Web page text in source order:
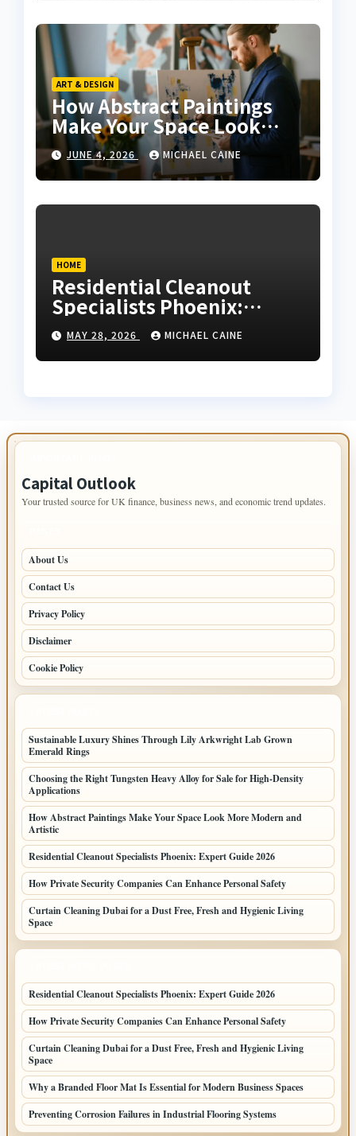
ART & DESIGN
How Abstract Paintings
Make Your Space Look
More Modern and Artistic
JUNE 4, 2026 MICHAEL CAINE
HOME
Residential Cleanout
Specialists Phoenix:
Expert Guide 2026
MAY 28, 2026 MICHAEL CAINE
Capital Outlook
Your trusted source for UK finance, business news, and economic trend updates.
About Us
Contact Us
Privacy Policy
Disclaimer
Cookie Policy
Sustainable Luxury Shines Through Lily Arkwright Lab Grown
Emerald Rings
Choosing the Right Tungsten Heavy Alloy for Sale for High-Density
Applications
How Abstract Paintings Make Your Space Look More Modern and
Artistic
Residential Cleanout Specialists Phoenix: Expert Guide 2026
How Private Security Companies Can Enhance Personal Safety
Curtain Cleaning Dubai for a Dust Free, Fresh and Hygienic Living
Space
Residential Cleanout Specialists Phoenix: Expert Guide 2026
How Private Security Companies Can Enhance Personal Safety
Curtain Cleaning Dubai for a Dust Free, Fresh and Hygienic Living
Space
Why a Branded Floor Mat Is Essential for Modern Business Spaces
Preventing Corrosion Failures in Industrial Flooring Systems